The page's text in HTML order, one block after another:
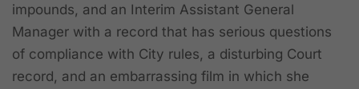
impounds, and an Interim Assistant General
Manager with a record that has serious questions
of compliance with City rules, a disturbing Court
record, and an embarrassing film in which she